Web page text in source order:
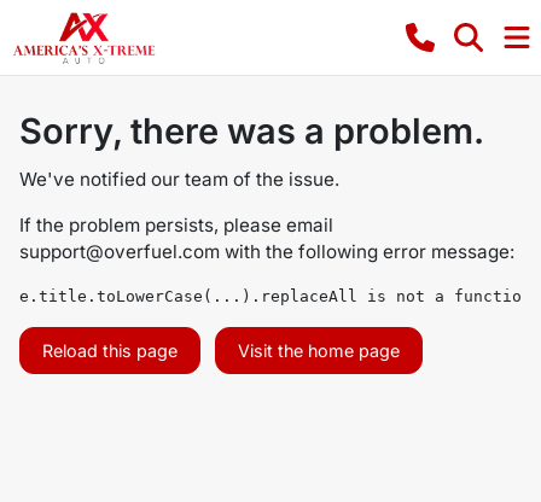
Sorry, there was a problem.
We've notified our team of the issue.
If the problem persists, please email
support@overfuel.com with the following error message:
e.title.toLowerCase(...).replaceAll is not a function
Reload this page Visit the home page